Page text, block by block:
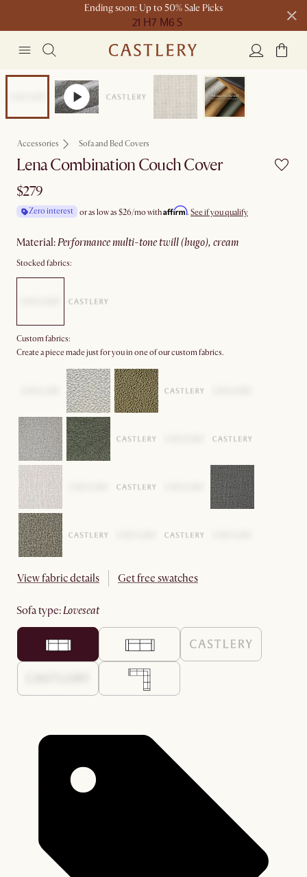
Ending soon: Up to 50% Sale Picks
21 H7 M6 S
Free shipping on orders over $1399*
Accessories Sofa and Bed Covers
Lena Combination Couch Cover
$279
Zero interest or as low as $26/mo withAffirm. See if you qualify
material: performance multi-tone twill (hugo), cream
Stocked fabrics:
Custom fabrics:
Create a piece made just for you in one of our custom fabrics.
View fabric details Get free swatches
sofa type: loveseat